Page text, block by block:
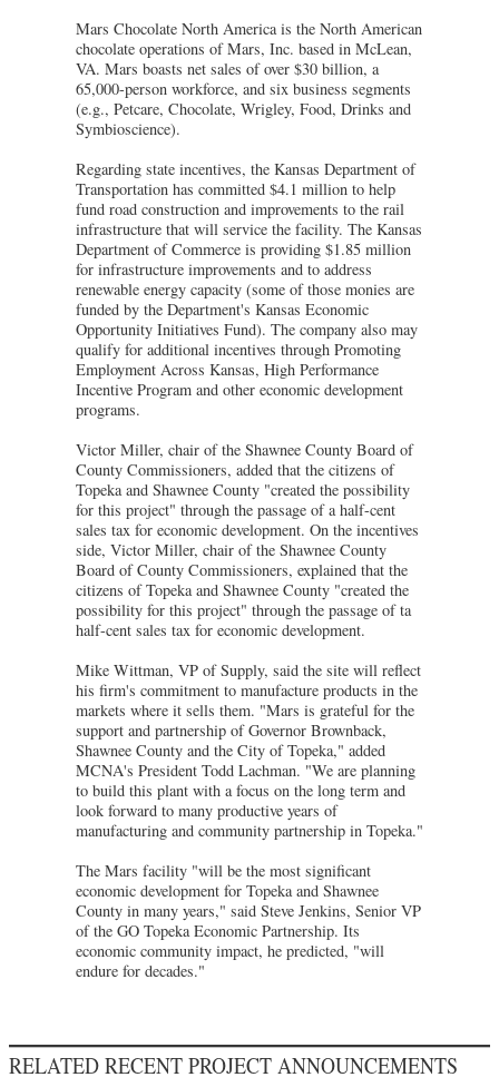
Mars Chocolate North America is the North American
chocolate operations of Mars, Inc. based in McLean,
VA. Mars boasts net sales of over $30 billion, a
65,000-person workforce, and six business segments
(e.g., Petcare, Chocolate, Wrigley, Food, Drinks and
Symbioscience).
Regarding state incentives, the Kansas Department of
Transportation has committed $4.1 million to help
fund road construction and improvements to the rail
infrastructure that will service the facility. The Kansas
Department of Commerce is providing $1.85 million
for infrastructure improvements and to address
renewable energy capacity (some of those monies are
funded by the Department's Kansas Economic
Opportunity Initiatives Fund). The company also may
qualify for additional incentives through Promoting
Employment Across Kansas, High Performance
Incentive Program and other economic development
programs.
Victor Miller, chair of the Shawnee County Board of
County Commissioners, added that the citizens of
Topeka and Shawnee County "created the possibility
for this project" through the passage of a half-cent
sales tax for economic development. On the incentives
side, Victor Miller, chair of the Shawnee County
Board of County Commissioners, explained that the
citizens of Topeka and Shawnee County "created the
possibility for this project" through the passage of ta
half-cent sales tax for economic development.
Mike Wittman, VP of Supply, said the site will reflect
his firm's commitment to manufacture products in the
markets where it sells them. "Mars is grateful for the
support and partnership of Governor Brownback,
Shawnee County and the City of Topeka," added
MCNA's President Todd Lachman. "We are planning
to build this plant with a focus on the long term and
look forward to many productive years of
manufacturing and community partnership in Topeka."
The Mars facility "will be the most significant
economic development for Topeka and Shawnee
County in many years," said Steve Jenkins, Senior VP
of the GO Topeka Economic Partnership. Its
economic community impact, he predicted, "will
endure for decades."
RELATED RECENT PROJECT ANNOUNCEMENTS